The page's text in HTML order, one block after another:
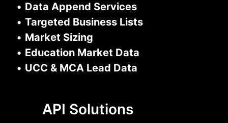
• Data Append Services
• Targeted Business Lists
• Market Sizing
• Education Market Data
• UCC & MCA Lead Data
API Solutions